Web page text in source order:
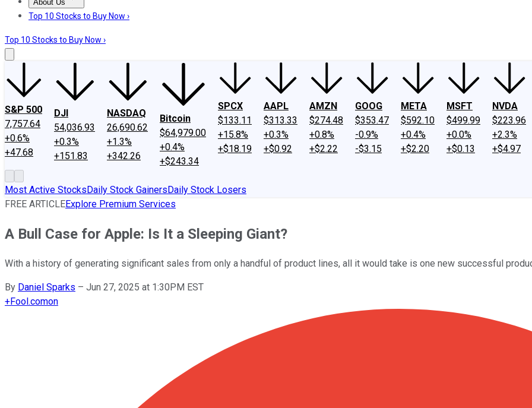
About Us
About UsContact UsInvesting Philosophy
Top 10 Stocks to Buy Now ›
Top 10 Stocks to Buy Now ›
S&P 500
7,757.64
+0.6%
+47.68
DJI
54,036.93
+0.3%
+151.83
NASDAQ
26,690.62
+1.3%
+342.26
Bitcoin
$64,979.00
+0.4%
+$243.34
SPCX
$133.11
+15.8%
+$18.19
AAPL
$313.33
+0.3%
+$0.92
AMZN
$274.48
+0.8%
+$2.22
GOOG
$353.47
-0.9%
-$3.15
META
$592.10
+0.4%
+$2.20
MSFT
$499.99
+0.0%
+$0.13
NVDA
$223.96
+2.3%
+$4.97
Most Active StocksDaily Stock GainersDaily Stock Losers
FREE ARTICLEExplore Premium Services
A Bull Case for Apple: Is It a Sleeping Giant?
With a history of generating significant sales from only a handful of product lines, all it would take is one new successful
By Daniel Sparks – Jun 27, 2025 at 1:30PM EST
+Fool.comon